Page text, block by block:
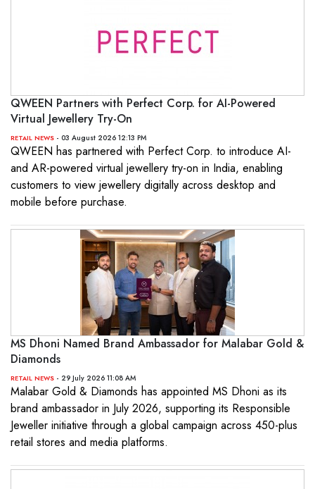
QWEEN Partners with Perfect Corp. for AI-Powered
Virtual Jewellery Try-On
RETAIL NEWS - 03 August 2026 12:13 PM
QWEEN has partnered with Perfect Corp. to introduce AI-
and AR-powered virtual jewellery try-on in India, enabling
customers to view jewellery digitally across desktop and
mobile before purchase.
MS Dhoni Named Brand Ambassador for Malabar Gold &
Diamonds
RETAIL NEWS - 29 July 2026 11:08 AM
Malabar Gold & Diamonds has appointed MS Dhoni as its
brand ambassador in July 2026, supporting its Responsible
Jeweller initiative through a global campaign across 450-plus
retail stores and media platforms.